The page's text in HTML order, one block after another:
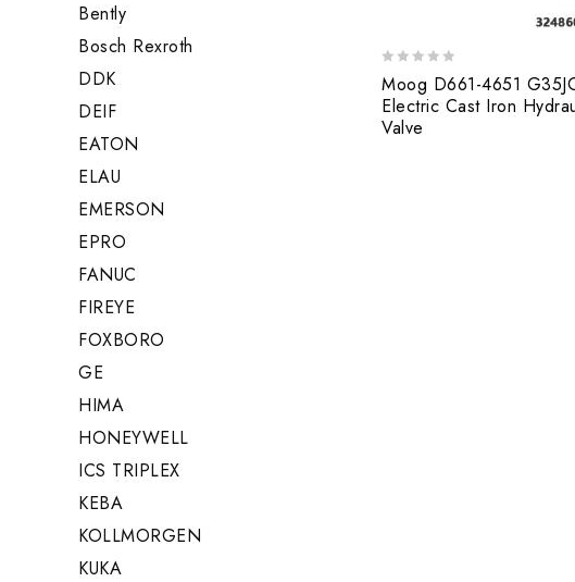
out
of
5
Moog D661-4651
Electric Cast Iron
Valve
Bently
Bosch Rexroth
DDK
DEIF
EATON
ELAU
EMERSON
EPRO
FANUC
FIREYE
FOXBORO
GE
HIMA
HONEYWELL
ICS TRIPLEX
KEBA
KOLLMORGEN
KUKA